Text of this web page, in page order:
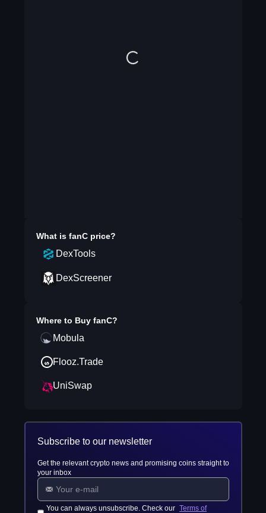
What is fanCprice?
DexTools
DexScreener
Where to Buy fanC?
Mobula
Flooz.Trade
UniSwap
Subscribe to our newsletter
Get the relevant crypto news and promising coins straight to
your inbox
You can always unsubscribe. Check our Terms of